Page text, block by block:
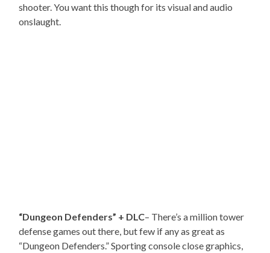
shooter. You want this though for its visual and audio
onslaught.
“Dungeon Defenders” + DLC– There’s a million tower
defense games out there, but few if any as great as
“Dungeon Defenders.” Sporting console close graphics,